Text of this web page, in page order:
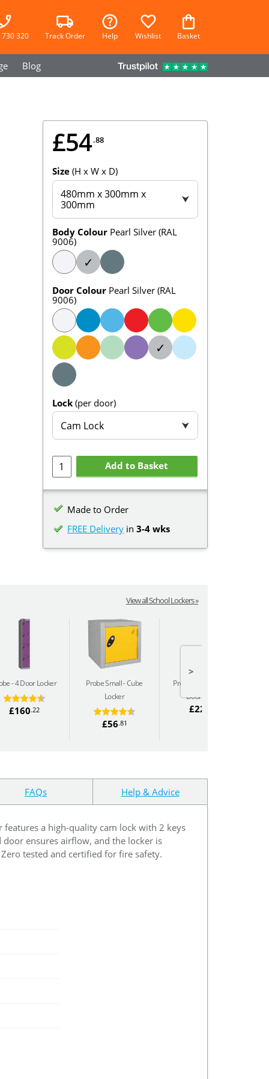
320 Track Order Help Wishlist Basket
Blog
£54.88
Size (H x W x D)
480mm x 300mm x
300mm
⮟
Body Colour Pearl Silver (RAL
9006)
✓
Door Colour Pearl Silver (RAL
9006)
✓
Lock (per door)
Cam Lock ⮟
Add to Basket
Made to Order
FREE Delivery in 3-4 wks
View all School Lockers »
4 Door Locker
£160.22
Probe Small Cube
Locker
£56.81
Probe Sloping Top
Door Locker
£220
>
FAQs Help & Advice
a high-quality cam lock with 2 keys
ensures airflow, and the locker is
tested and certified for fire safety.